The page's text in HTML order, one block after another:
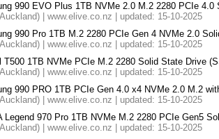
990 EVO Plus 1TB NVMe 2.0 M.2 2280 PCIe 4.0
| www.elive.co.nz | updated: 15-10-2025
990 Pro 1TB M.2 2280 PCIe Gen 4 NVMe 2.0
| www.elive.co.nz | updated: 15-10-2025
T500 1TB NVMe PCIe M.2 2280 Solid State Drive
| www.elive.co.nz | updated: 15-10-2025
990 PRO 1TB PCIe Gen 4.0 x4 NVMe 2.0 M.2
| www.elive.co.nz | updated: 15-10-2025
Legend 970 Pro 1TB NVMe M.2 2280 PCIe Gen5
| www.elive.co.nz | updated: 15-10-2025